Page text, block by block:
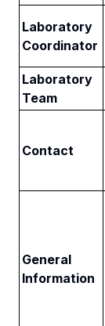
Laboratory
Coordinator
Laboratory
Team
Contact
General
Information